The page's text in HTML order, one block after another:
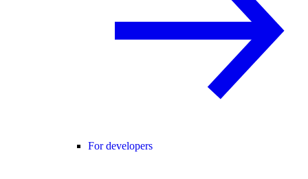
For developers